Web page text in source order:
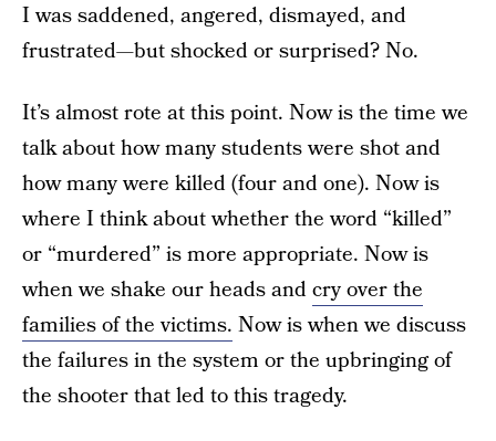
I was saddened, angered, dismayed, and
frustrated—but shocked or surprised? No.
It’s almost rote at this point. Now is the time we
talk about how many students were shot and
how many were killed (four and one). Now is
where I think about whether the word “killed”
or “murdered” is more appropriate. Now is
when we shake our heads andcry over the
families of the victims. Now is when we discuss
the failures in the system or the upbringing of
the shooter that led to this tragedy.